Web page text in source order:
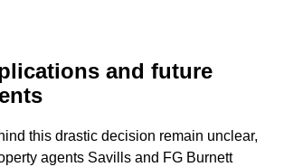
and future
this drastic decision remain unclear,
agents Savills and FG Burnett